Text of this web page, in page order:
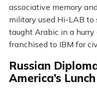
associative memory
military used Hi-LAB to
taught Arabic in a
franchised to IBM for
Russian
America’s Lunch